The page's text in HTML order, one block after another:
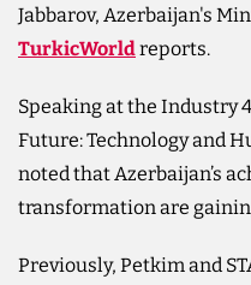
Jabbarov, Azerbaijan's
TurkicWorldreports.
Speaking at the Industry
Future: Technology and
noted that Azerbaijan’s
transformation are
Previously, Petkim and